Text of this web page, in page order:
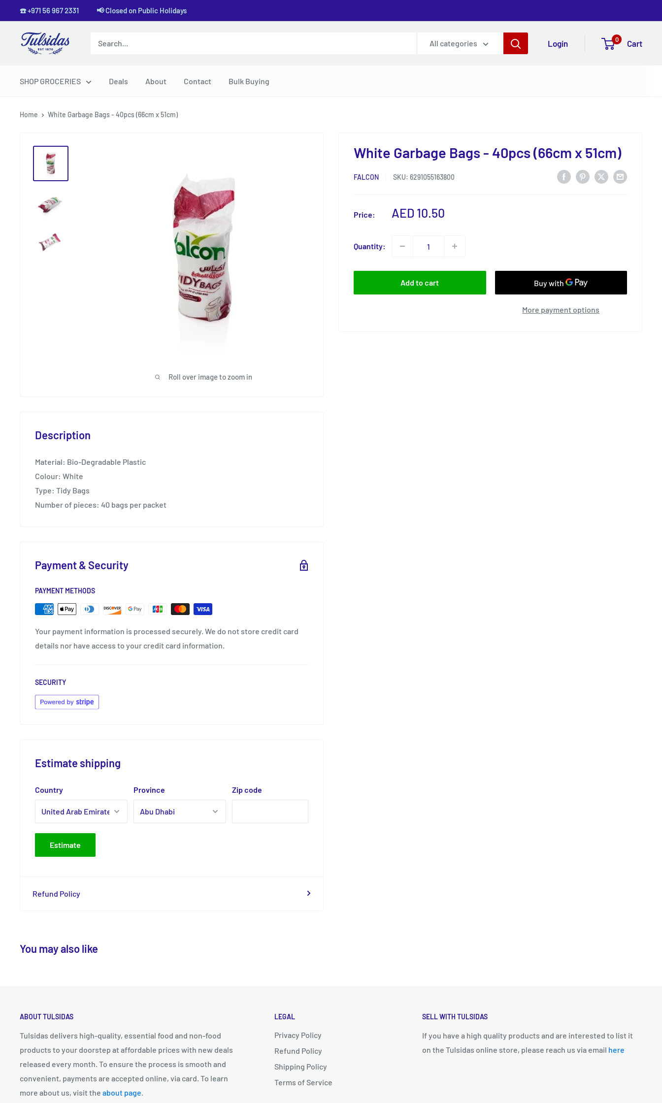
to
content
☎️ +971 56 967 2331 📢 Closed on Public Holidays
Tulsidas
All categories Login 0 Cart
SHOP GROCERIES Deals About Contact Bulk Buying
Home White Garbage Bags - 40pcs (66cm x 51cm)
Roll over image to zoom in
White Garbage Bags - 40pcs (66cm x 51cm)
FALCON SKU: 6291055163800
Price:
Sale
AED 10.50
Quantity:
Add to cart
More payment options
Description
Material: Bio-Degradable Plastic
Colour: White
Type: Tidy Bags
Number of pieces: 40 bags per packet
Payment & Security
PAYMENT METHODS
Your payment information is processed securely. We do not store credit card
details nor have access to your credit card information.
SECURITY
Estimate shipping
Country Province Zip code
Estimate
Refund Policy
You may also like
ABOUT TULSIDAS
Tulsidas delivers high-quality, essential food and non-food
products to your doorstep at affordable prices with new deals
released every month. To ensure the process is smooth and
convenient, payments are accepted online, via card. To learn
more about us, visit the about page
LEGAL
Privacy Policy
Refund Policy
Shipping Policy
Terms of Service
SELL WITH TULSIDAS
If you have a high quality products and are interested to list it
on the Tulsidas online store, please reach us via email here